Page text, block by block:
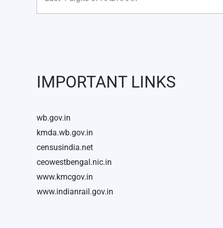
IMPORTANT LINKS
wb.gov.in
kmda.wb.gov.in
censusindia.net
ceowestbengal.nic.in
www.kmcgov.in
www.indianrail.gov.in